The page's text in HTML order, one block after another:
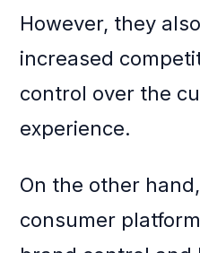
However, they
increased
control over the
experience.
On the other
consumer